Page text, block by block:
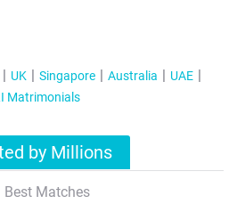
UK Singapore Australia
UAE
Matrimonials
by Millions
Best Matches